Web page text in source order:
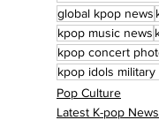
global kpop news
kpop music news
kpop concert
kpop idols
Pop Culture
Latest K-pop News